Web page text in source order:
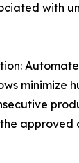
with
minimize
approved